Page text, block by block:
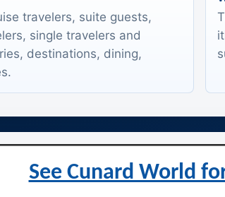
travelers, suite guests,
single travelers and
destinations, dining,
See Cunard World